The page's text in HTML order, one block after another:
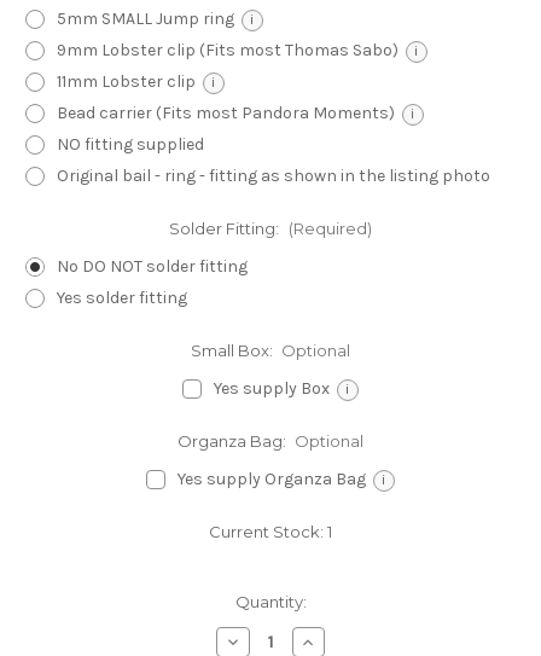
5mm SMALL Jump ring i
9mm Lobster clip (Fits most Thomas Sabo) i
11mm Lobster clip i
Bead carrier (Fits most Pandora Moments) i
NO fitting supplied
Original bail - ring - fitting as shown in the listing photo
Solder Fitting: (Required)
No DO NOT solder fitting
Yes solder fitting
Small Box: Optional
Yes supply Box i
Organza Bag: Optional
Yes supply Organza Bag i
Current Stock: 1
Quantity:
DecreaseIncrease